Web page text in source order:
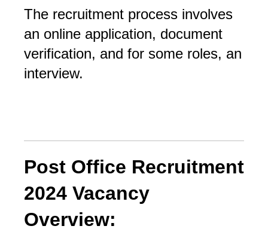
The recruitment process involves
an online application, document
verification, and for some roles, an
interview.
Post Office Recruitment
2024 Vacancy
Overview: